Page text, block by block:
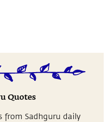
Quotes
from Sadhguru daily